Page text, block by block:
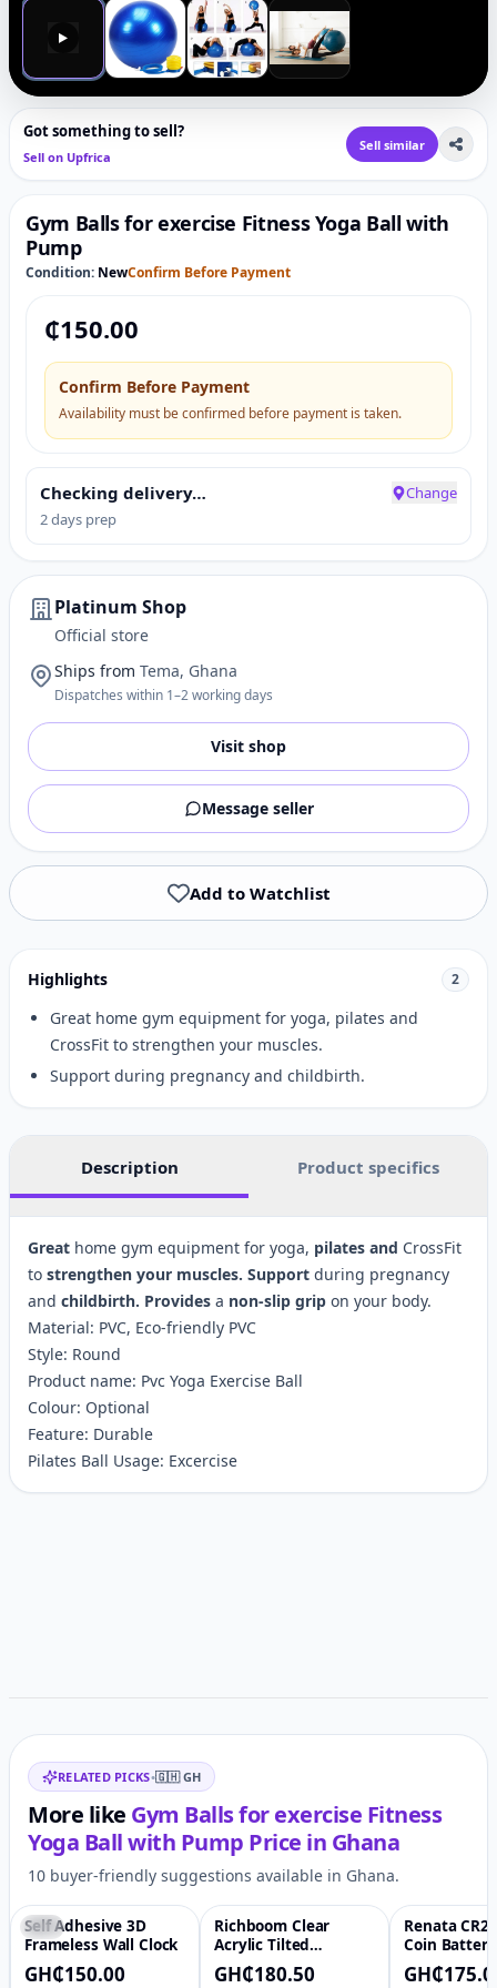
▶
Got something to sell?
Sell on Upfrica
Sell similar
Gym Balls for exercise Fitness Yoga Ball with
Pump
Condition: NewConfirm Before Payment
₵150.00
Confirm Before Payment
Availability must be confirmed before payment is taken.
Checking delivery…
2 days prep
Change
Platinum Shop
Official store
Ships from Tema, Ghana
Dispatches within 1–2 working days
Visit shop
Message seller
Add to Watchlist
Highlights 2
Great home gym equipment for yoga, pilates and
CrossFit to strengthen your muscles.
Support during pregnancy and childbirth.
Description Product specifics
Great home gym equipment for yoga, pilates and CrossFit
to strengthen your muscles. Support during pregnancy
and childbirth. Provides a non-slip grip on your body.
Material: PVC, Eco-friendly PVC
Style: Round
Product name: Pvc Yoga Exercise Ball
Colour: Optional
Feature: Durable
Pilates Ball Usage: Excercise
Related items
RELATED PICKS•🇬🇭 GH
More like Gym Balls for exercise Fitness
Yoga Ball with Pump Price in Ghana
10 buyer-friendly suggestions available in Ghana.
♡
-6%
Self Adhesive 3D
Frameless Wall Clock
GH₵150.00
-66%
Richboom Clear
Acrylic Tilted
Computer Keyboard
Holder for Easy
GH₵180.50
Renata
Coin